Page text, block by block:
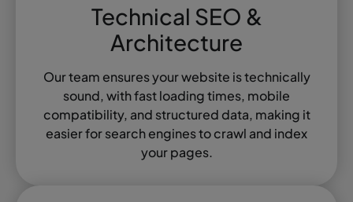
Technical SEO &
Architecture
Our team ensures your website is technically
sound, with fast loading times, mobile
compatibility, and structured data, making it
easier for search engines to crawl and index
your pages.